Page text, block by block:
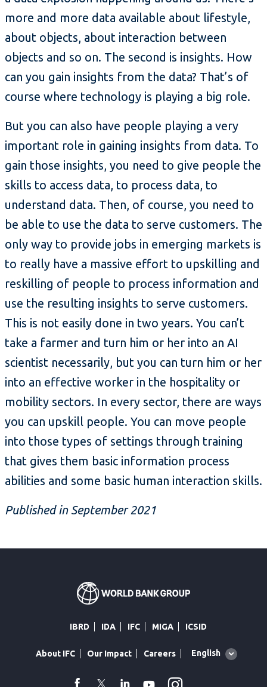
more and more data available about lifestyle,
about objects, about interaction between
objects and so on. The second is insights. How
can you gain insights from the data? That’s of
course where technology is playing a big role.
But you can also have people playing a very
important role in gaining insights from data. To
gain those insights, you need to give people the
skills to access data, to process data, to
understand data. Then, of course, you need to
be able to use the data to serve customers. The
only way to provide jobs in emerging markets is
to really have a massive effort to upskilling and
reskilling of people to process information and
use the resulting insights to serve customers.
This is not easily done in two years. You can’t
take a farmer and turn him or her into an AI
scientist necessarily, but you can turn him or her
into an effective worker in the hospitality or
mobility sectors. In every sector, there are ways
you can upskill people. You can move people
into those types of settings through training
that gives them basic information process
abilities and some basic human interaction skills.
Published in September 2021
IBRD IDA IFC MIGA ICSID
About IFC Our Impact Careers
Global
English
facebook
TwitterLinkedin
Youtube